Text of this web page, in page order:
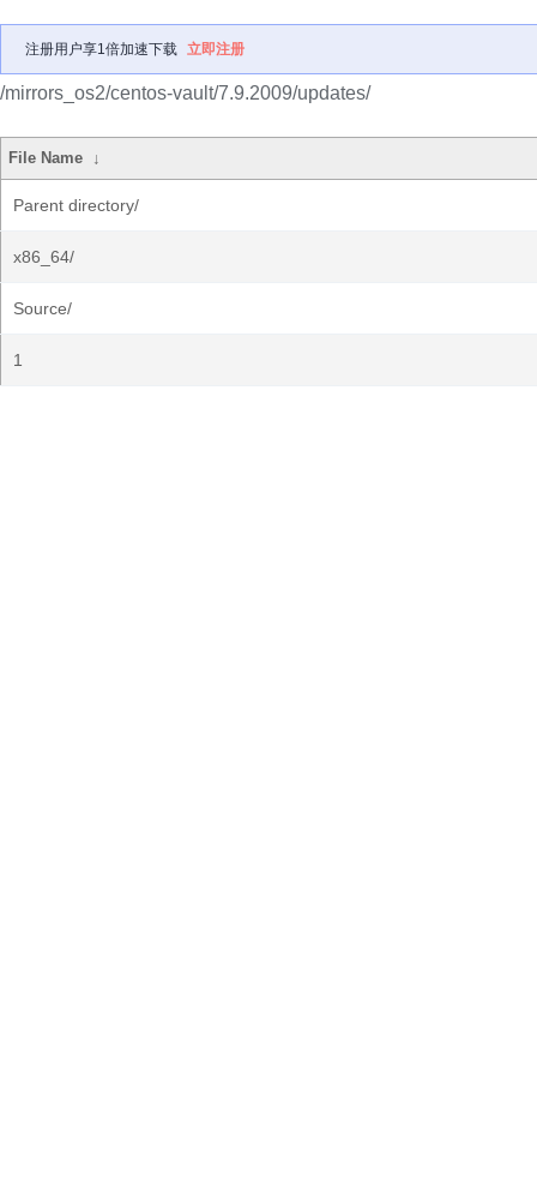
注册用户享1倍加速下载 立即注册
/mirrors_os2/centos-vault/7.9.2009/updates/
File Name ↓
Parent directory/
x86_64/
Source/
1